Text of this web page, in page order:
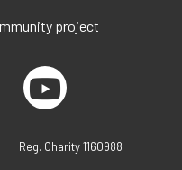
project
Reg. Charity 1160988